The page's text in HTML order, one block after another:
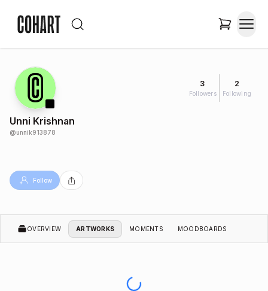
3
Followers
2
Following
Unni Krishnan
@unnik913878
Follow
OVERVIEW ARTWORKS MOMENTS MOODBOARDS